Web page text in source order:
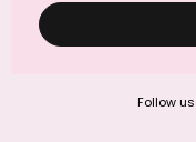
Follow